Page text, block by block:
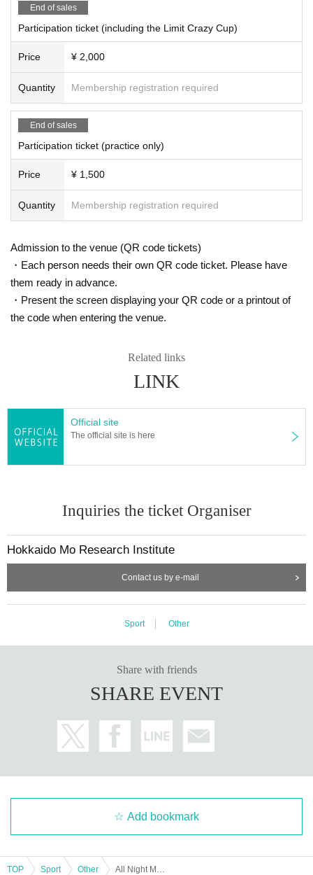
ualifiers, Japan Tournament, or Japan Open, the event will be ca
nceled.
<Regarding the handling of personal information>
・Photos and videos of participants during the event recorded b
y the organizer belong to the organizer.
・The information you provide will be managed by the manage
ment and used for various communications regarding the tourna
ment.
・We will not disclose or provide personal information to a third
<Organizers>
Kita no Mo Research Institute
End of sales
Participation ticket (including the Limit Crazy Cup)
Price ¥ 2,000
Quantity Membership registration required
End of sales
Participation ticket (practice only)
Price ¥ 1,500
Quantity Membership registration required
Admission to the venue (QR code tickets)
・Each person needs their own QR code ticket. Please have
them ready in advance.
・Present the screen displaying your QR code or a printout of
the code when entering the venue.
Related links
LINK
Official site
The official site is here
Inquiries the ticket Organiser
Hokkaido Mo Research Institute
Contact us by e-mail
Sport Other
Share with friends
SHARE EVENT
Add bookmark
TOP Sport Other